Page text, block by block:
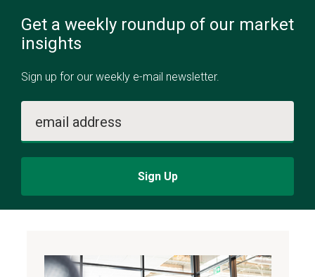
Get a weekly roundup of our market
insights
Sign up for our weekly e-mail newsletter.
email address
Sign Up